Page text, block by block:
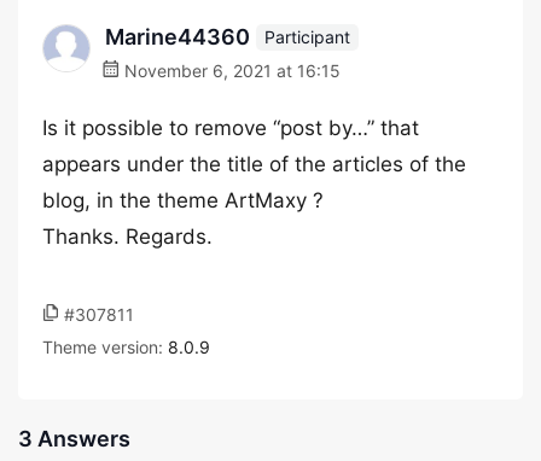
Marine44360
Participant
November 6, 2021 at 16:15
Is it possible to remove “post by…” that
appears under the title of the articles of the
blog, in the theme ArtMaxy ?
Thanks. Regards.
#307811
Theme version: 8.0.9
3 Answers